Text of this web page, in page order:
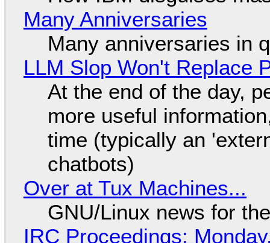
Many Anniversaries
Many anniversaries in
LLM Slop Won't Replace
At the end of the day,
more useful
time (typically an
chatbots)
Over at Tux Machines...
GNU/Linux news for
IRC Proceedings: